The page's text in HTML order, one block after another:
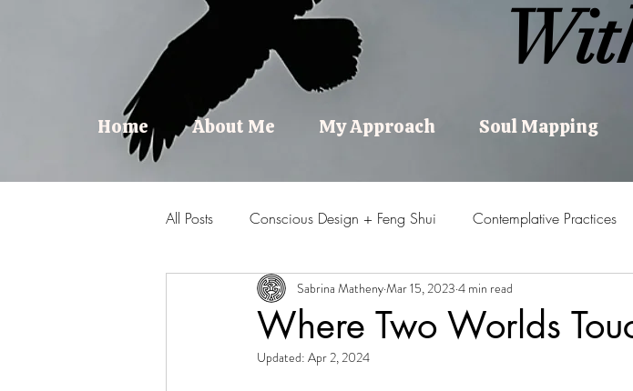
With
Home About Me My Approach Soul Mapping
All Posts Conscious Design + Feng Shui Contemplative Practices
Change + Transition Personal Growth + Empowerment
Where Two Worlds
Sabrina MathenyMar 15, 2023 4 min read
Updated: Apr 2, 2024